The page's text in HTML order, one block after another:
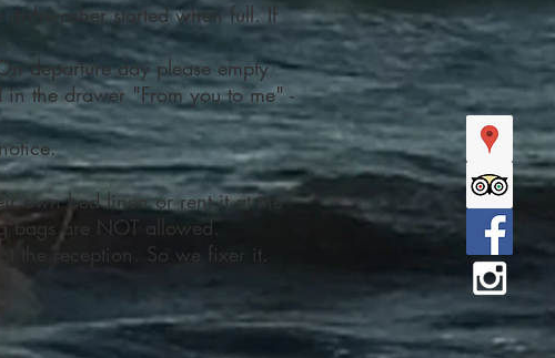
dishwasher started when full. If
departure day please empty
the drawer "From you to me" -
own bed linen or rent it at the
bags are NOT allowed.
the reception. So we fixer it.